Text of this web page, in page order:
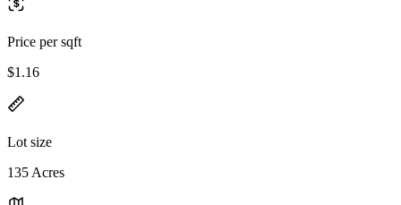
Price per sqft
$1.16
Lot size
135 Acres